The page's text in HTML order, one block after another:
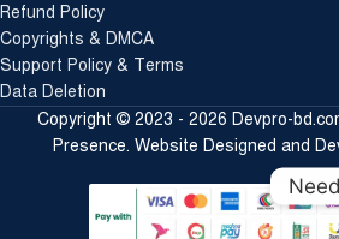
Refund Policy
Copyrights & DMCA
Support Policy & Terms
Data Deletion
Copyright © 2023 - 2026 Devpro-
Presence. Website Designed and